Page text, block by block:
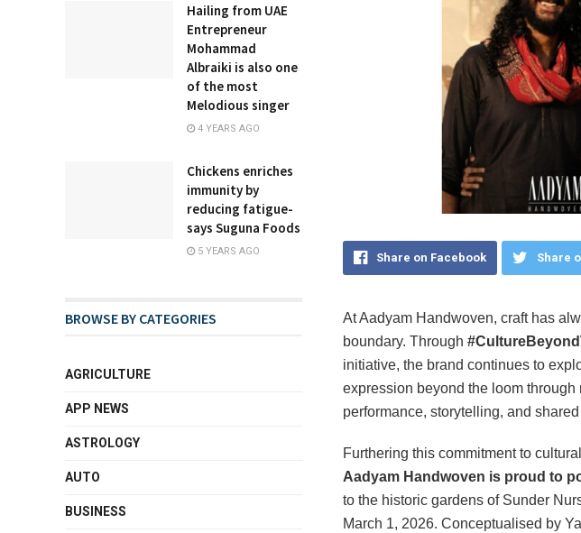
Share on Facebook Share
At Aadyam Handwoven, craft has
boundary. Through
initiative, the brand continues to
expression beyond the loom
performance, storytelling, and
Furthering this commitment to
Aadyam Handwoven is proud to
to the historic gardens of Sunder
March 1, 2026. Conceptualised by
Hailing from UAE
Entrepreneur
Mohammad
Albraiki is also one
of the most
Melodious singer
4 YEARS AGO
Chickens enriches
immunity by
reducing fatigue-
says Suguna Foods
5 YEARS AGO
BROWSE BY CATEGORIES
AGRICULTURE
APP NEWS
ASTROLOGY
AUTO
BUSINESS